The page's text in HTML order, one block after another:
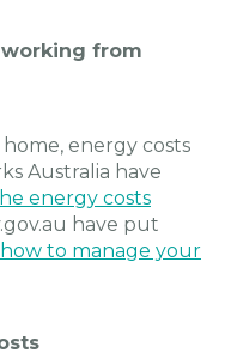
from
energy costs
Australia have
energy costs
have put
to manage your